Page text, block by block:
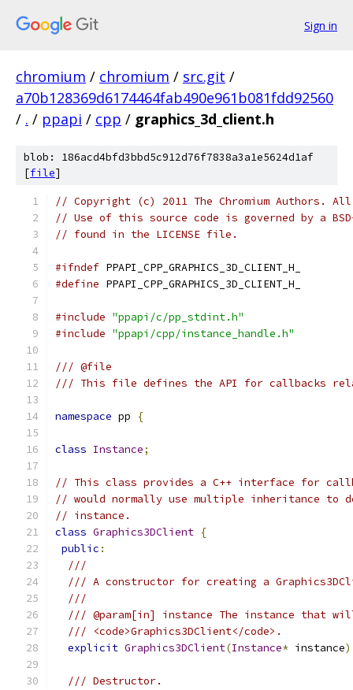
Sign in
chromium / chromium / src.git /
a70b128369d6174464fab490e961b081fdd92560
/ . / ppapi / cpp / graphics_3d_client.h
blob: 186acd4bfd3bbd5c912d76f7838a3a1e5624d1af
[file]
// Copyright (c) 2011 The Chromium Authors.
// Use of this source code is governed by a
// found in the LICENSE file.
#ifndef PPAPI_CPP_GRAPHICS_3D_CLIENT_H_
#define PPAPI_CPP_GRAPHICS_3D_CLIENT_H_
#include "ppapi/c/pp_stdint.h"
#include "ppapi/cpp/instance_handle.h"
/// @file
/// This file defines the API for callbacks
namespace pp {
class Instance;
// This class provides a C++ interface for
// would normally use multiple inheritance to
// instance.
class Graphics3DClient {
public :
///
/// A constructor for creating a
///
/// @param[in] instance The instance that
/// <code>Graphics3DClient</code>.
explicit Graphics3DClient(Instance* instance
/// Destructor.